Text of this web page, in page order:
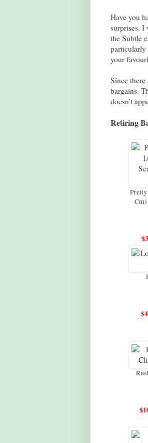
Have you
surprises. I
the Subtle
particularly
your
Since
bargains.
doesn't
Retiring
Pretty